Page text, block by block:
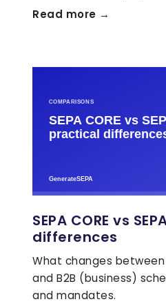
Read more →
SEPA CORE vs
differences
What changes between
and B2B (business)
and mandates.